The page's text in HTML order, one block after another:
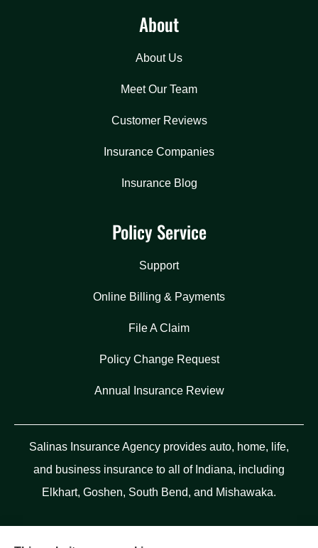
About
About Us
Meet Our Team
Customer Reviews
Insurance Companies
Insurance Blog
Policy Service
Support
Online Billing & Payments
File A Claim
Policy Change Request
Annual Insurance Review
Salinas Insurance Agency provides auto, home, life,
and business insurance to all of Indiana, including
Elkhart, Goshen, South Bend, and Mishawaka.